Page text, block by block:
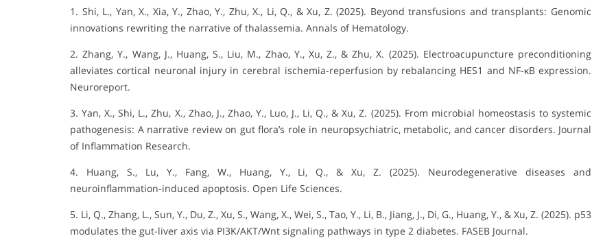
1. Shi, L., Yan, X., Xia, Y., Zhao, Y., Zhu, X., Li, Q., & Xu, Z. (2025). Beyond transfusions and transplants: Genomic
innovations rewriting the narrative of thalassemia. Annals of Hematology.
2. Zhang, Y., Wang, J., Huang, S., Liu, M., Zhao, Y., Xu, Z., & Zhu, X. (2025). Electroacupuncture preconditioning
alleviates cortical neuronal injury in cerebral ischemia-reperfusion by rebalancing HES1 and NF-κB expression.
Neuroreport.
3. Yan, X., Shi, L., Zhu, X., Zhao, J., Zhao, Y., Luo, J., Li, Q., & Xu, Z. (2025). From microbial homeostasis to systemic
pathogenesis: A narrative review on gut flora’s role in neuropsychiatric, metabolic, and cancer disorders. Journal
of Inflammation Research.
4. Huang, S., Lu, Y., Fang, W., Huang, Y., Li, Q., & Xu, Z. (2025). Neurodegenerative diseases and
neuroinflammation-induced apoptosis. Open Life Sciences.
5. Li, Q., Zhang, L., Sun, Y., Du, Z., Xu, S., Wang, X., Wei, S., Tao, Y., Li, B., Jiang, J., Di, G., Huang, Y., & Xu, Z. (2025). p53
modulates the gut-liver axis via PI3K/AKT/Wnt signaling pathways in type 2 diabetes. FASEB Journal.